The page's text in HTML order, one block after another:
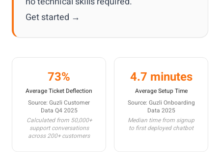
Get started →
73%
Average Ticket Deflection
Source: Guzli Customer
Data Q4 2025
Calculated from 50,000+
support conversations
across 200+ customers
4.7 minutes
Average Setup Time
Source: Guzli Onboarding
Data 2025
Median time from signup
to first deployed chatbot